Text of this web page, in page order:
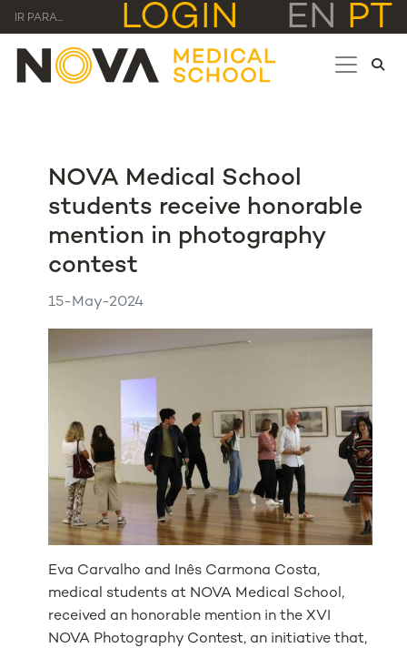
IR PARA... LOGIN EN PT
NOVA Medical School
students receive honorable
mention in photography
contest
15-May-2024
Eva Carvalho and Inês Carmona Costa,
medical students at NOVA Medical School,
received an honorable mention in the XVI
NOVA Photography Contest, an initiative that,